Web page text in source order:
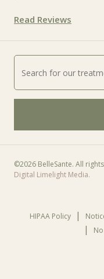
Read Reviews
©2026 BelleSante. All
Digital Limelight Media.
HIPAA Policy